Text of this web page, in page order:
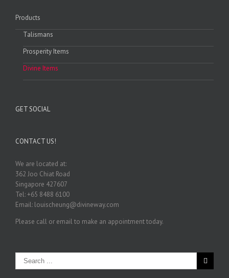
Products
Talismans
Prosperity Items
Divine Items
GET SOCIAL
CONTACT US!
We are located at:
362 Joo Chiat Road
Singapore 427607
Tel: +65 8488 6100
Email: louischeung@divineway.com
Please call or email to make an appointment today.